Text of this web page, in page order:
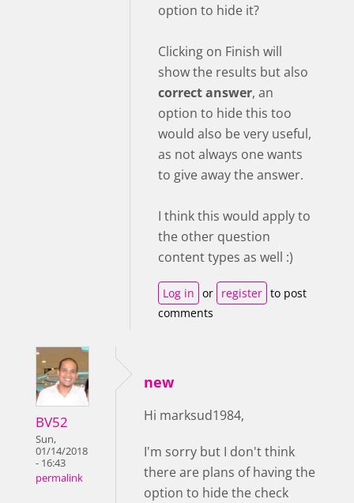
option to hide it?
Clicking on Finish will
show the results but also
correct answer, an
option to hide this too
would also be very useful,
as not always one wants
to give away the answer.
I think this would apply to
the other question
content types as well :)
Log in or register to post
comments
BV52
Sun,
01/14/2018
- 16:43
permalink
new
Hi marksud1984,
I'm sorry but I don't think
there are plans of having the
option to hide the check